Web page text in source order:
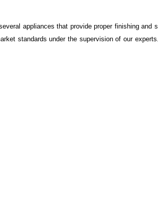
appliances that provide proper finishing and
standards under the supervision of our